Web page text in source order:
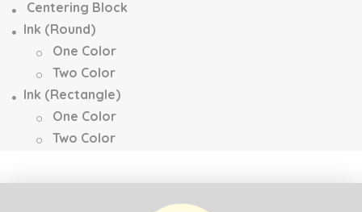
Centering Block
Ink (Round)
One Color
Two Color
Ink (Rectangle)
One Color
Two Color